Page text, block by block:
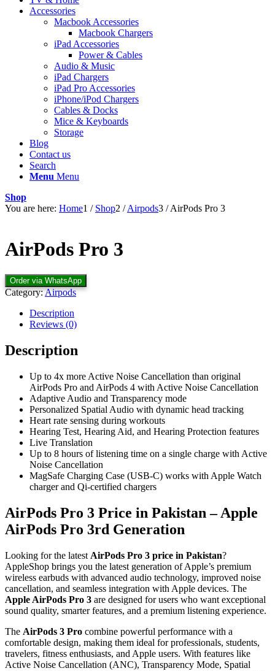
Accessories
Macbook Accessories
Macbook Chargers
iPad Accessories
Power & Cables
Audio & Music
iPad Chargers
iPad Pro Accessories
iPhone/iPod Chargers
Cables & Docks
Mice & Keyboards
Storage
Blog
Contact us
Search
Menu Menu
Shop
You are here: Home1 / Shop2 / Airpods3 / AirPods Pro 3
AirPods Pro 3
Order via WhatsApp
Category:Airpods
Description
Reviews (0)
Description
Up to 4x more Active Noise Cancellation than original
AirPods Pro and AirPods 4 with Active Noise Cancellation
Adaptive Audio and Transparency mode
Personalized Spatial Audio with dynamic head tracking
Heart rate sensing during workouts
Hearing Test, Hearing Aid, and Hearing Protection features
Live Translation
Up to 8 hours of listening time on a single charge with Active
Noise Cancellation
MagSafe Charging Case (USB‑C) works with Apple Watch
charger and Qi‑certified chargers
AirPods Pro 3 Price in Pakistan – Apple
AirPods Pro 3rd Generation
Looking for the latest AirPods Pro 3 price in Pakistan?
AppleShop brings you the latest generation of Apple’s premium
wireless earbuds with advanced audio technology, improved noise
cancellation, and seamless integration with Apple devices. The
Apple AirPods Pro 3 are designed for users who want exceptional
sound quality, smarter features, and a premium listening experience.
The AirPods 3 Pro combine powerful performance with a
comfortable design, making them ideal for professionals, students,
travelers, fitness enthusiasts, and Apple users. With features like
Active Noise Cancellation (ANC), Transparency Mode, Spatial